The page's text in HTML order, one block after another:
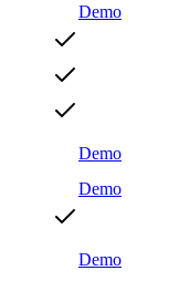
Demo
Demo
Demo
Demo